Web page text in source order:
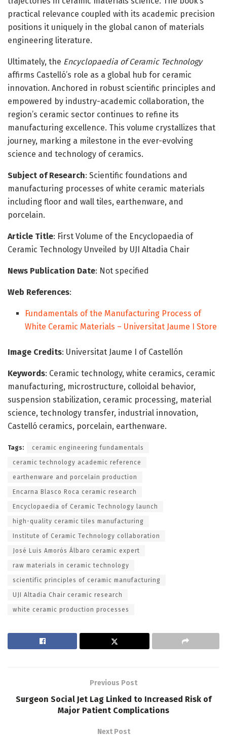
practical relevance coupled with its academic precision
positions it uniquely in the global canon of materials
engineering literature.
Ultimately, the Encyclopaedia of Ceramic Technology
affirms Castelló’s role as a global hub for ceramic
innovation. Anchored in robust scientific principles and
empowered by industry-academic collaboration, the
region’s ceramic sector continues to refine its
manufacturing excellence. This volume crystallizes that
journey, marking a milestone in the ever-evolving
science and technology of ceramics.
Subject of Research: Scientific foundations and
manufacturing processes of white ceramic materials
including floor and wall tiles, earthenware, and
porcelain.
Article Title: First Volume of the Encyclopaedia of
Ceramic Technology Unveiled by UJI Altadia Chair
News Publication Date: Not specified
Web References:
Fundamentals of the Manufacturing Process of
White Ceramic Materials – Universitat Jaume I Store
Image Credits: Universitat Jaume I of Castellón
Keywords: Ceramic technology, white ceramics, ceramic
manufacturing, microstructure, colloidal behavior,
suspension stabilization, ceramic processing, material
science, technology transfer, industrial innovation,
Castelló ceramics, porcelain, earthenware.
Tags: ceramic engineering fundamentals
ceramic technology academic reference
earthenware and porcelain production
Encarna Blasco Roca ceramic research
Encyclopaedia of Ceramic Technology launch
high-quality ceramic tiles manufacturing
Institute of Ceramic Technology collaboration
José Luis Amorós Álbaro ceramic expert
raw materials in ceramic technology
scientific principles of ceramic manufacturing
UJI Altadia Chair ceramic research
white ceramic production processes
Previous Post
Surgeon Social Jet Lag Linked to Increased Risk of
Major Patient Complications
Next Post